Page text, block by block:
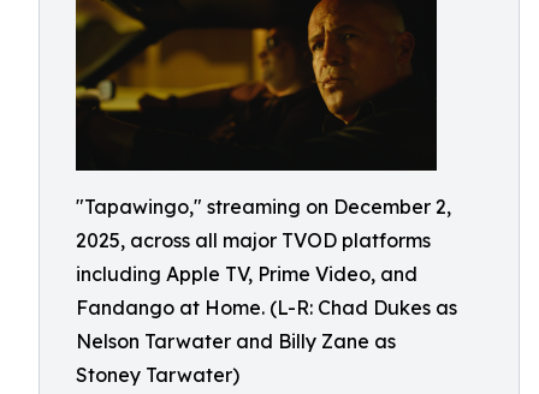
"Tapawingo," streaming on December 2,
2025, across all major TVOD platforms
including Apple TV, Prime Video, and
Fandango at Home. (L-R: Chad Dukes as
Nelson Tarwater and Billy Zane as
Stoney Tarwater)